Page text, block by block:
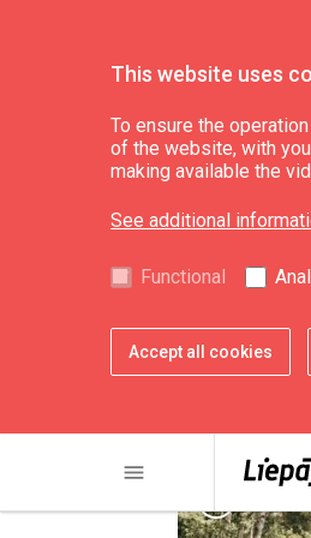
This website uses
To ensure the
of the website, with
making available the
See additional
Functional
Accept all cookies
menu